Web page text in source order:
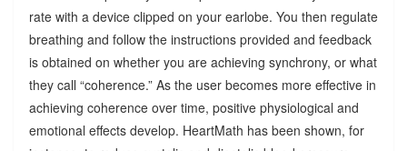
rate with a device clipped on your earlobe. You then regulate
breathing and follow the instructions provided and feedback
is obtained on whether you are achieving synchrony, or what
they call “coherence.” As the user becomes more effective in
achieving coherence over time, positive physiological and
emotional effects develop. HeartMath has been shown, for